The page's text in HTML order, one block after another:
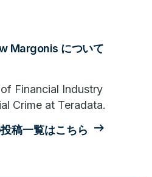
Margonis について
Financial Industry
Crime at Teradata.
稿一覧はこちら